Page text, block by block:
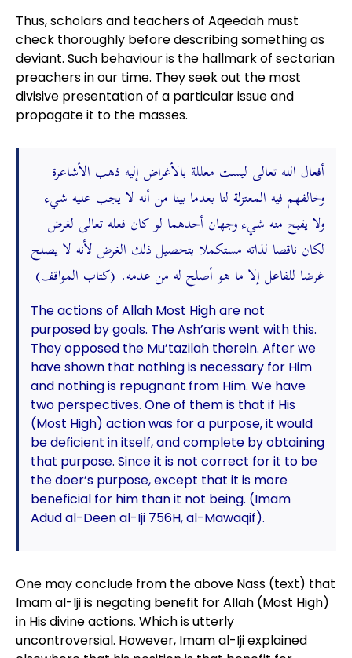
Thus, scholars and teachers of Aqeedah must
check thoroughly before describing something as
deviant. Such behaviour is the hallmark of sectarian
preachers in our time. They seek out the most
divisive presentation of a particular issue and
propagate it to the masses.
أفعال الله تعالى ليست معللة بالأغراض إليه ذهب الأشاعرة
وخالفهم فيه المعتزلة لنا بعدما بينا من أنه لا يجب عليه شيء
ولا يقبح منه شيء وجهان أحدهما لو كان فعله تعالى لغرض
لكان ناقصا لذاته مستكملا بتحصيل ذلك الغرض لأنه لا يصلح
غرضا للفاعل إلا ما هو أصلح له من عدمه. (كتاب المواقف)
The actions of Allah Most High are not
purposed by goals. The Ash’aris went with this.
They opposed the Mu’tazilah therein. After we
have shown that nothing is necessary for Him
and nothing is repugnant from Him. We have
two perspectives. One of them is that if His
(Most High) action was for a purpose, it would
be deficient in itself, and complete by obtaining
that purpose. Since it is not correct for it to be
the doer’s purpose, except that it is more
beneficial for him than it not being. (Imam
Adud al-Deen al-Iji 756H, al-Mawaqif).
One may conclude from the above Nass (text) that
Imam al-Iji is negating benefit for Allah (Most High)
in His divine actions. Which is utterly
uncontroversial. However, Imam al-Iji explained